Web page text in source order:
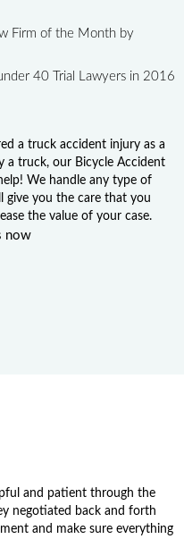
Firm of the Month by
40 Trial Lawyers in 2016
a truck accident injury as a
a truck, our Bicycle Accident
We handle any type of
give you the care that you
the value of your case.
now
and patient through the
negotiated back and forth
and make sure everything